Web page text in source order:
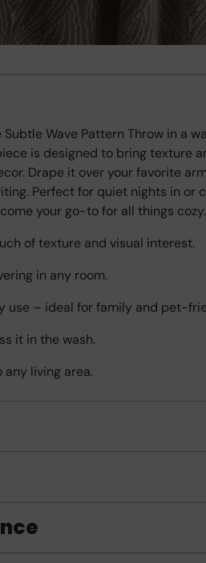
Wave Pattern Throw in a
is designed to bring texture
Drape it over your favorite
Perfect for quiet nights in or
your go-to for all things cozy.
of texture and visual interest.
in any room.
use – ideal for family and pet-
it in the wash.
living area.